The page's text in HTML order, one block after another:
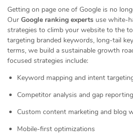
Getting on page one of Google is no
Our Google ranking experts use white-
strategies to climb your website to the
targeting branded keywords, long-tail
terms, we build a sustainable growth
focused strategies include:
Keyword mapping and intent
Competitor analysis and gap reporting
Custom content marketing and blog
Mobile-first optimizations